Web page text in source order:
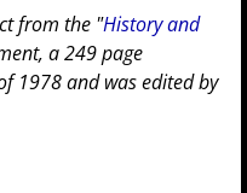
from the "History and
a 249 page
1978 and was edited by